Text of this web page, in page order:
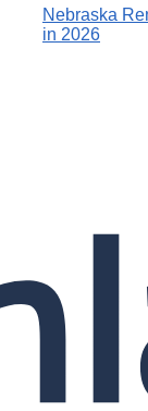
Nebraska
in 2026